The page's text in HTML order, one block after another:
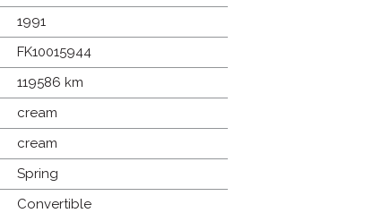
1991
FK10015944
119586 km
cream
cream
Spring
Convertible